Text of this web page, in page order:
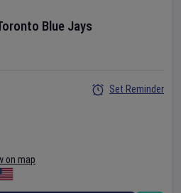
Blue Jays
on map
Set Reminder